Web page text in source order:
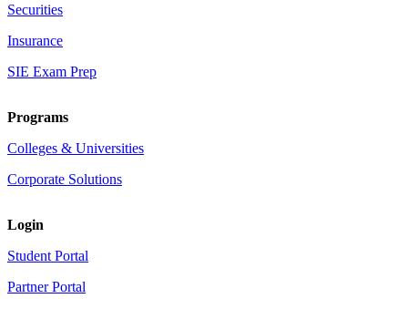
Securities
Insurance
SIE Exam Prep
Programs
Colleges & Universities
Corporate Solutions
Login
Student Portal
Partner Portal